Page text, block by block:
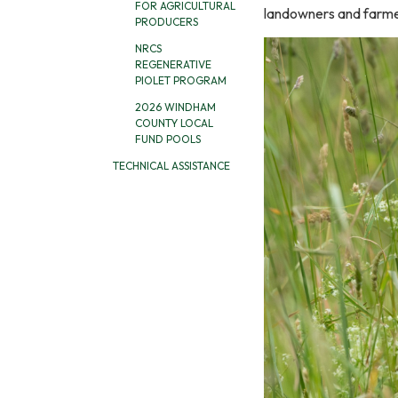
FOR AGRICULTURAL
PRODUCERS
NRCS
REGENERATIVE
PIOLET PROGRAM
2026 WINDHAM
COUNTY LOCAL
FUND POOLS
TECHNICAL ASSISTANCE
landowners and